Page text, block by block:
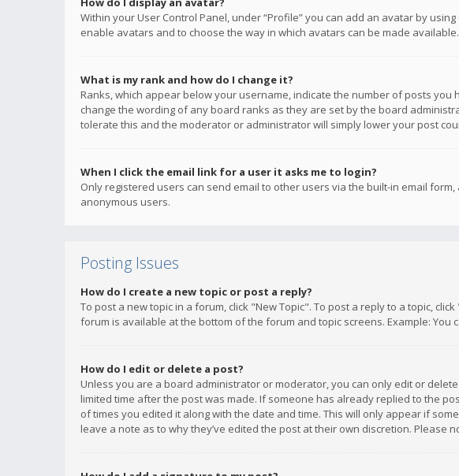
Within your User Control Panel, under “Profile” you can add an avatar by
enable avatars and to choose the way in which avatars can be made
What is my rank and how do I change it?
Ranks, which appear below your username, indicate the number of posts
change the wording of any board ranks as they are set by the board
tolerate this and the moderator or administrator will simply lower your post
When I click the email link for a user it asks me to login?
Only registered users can send email to other users via the built-in email
anonymous users.
Posting Issues
How do I create a new topic or post a reply?
To post a new topic in a forum, click "New Topic". To post a reply to a topic,
forum is available at the bottom of the forum and topic screens. Example: You
How do I edit or delete a post?
Unless you are a board administrator or moderator, you can only edit or
limited time after the post was made. If someone has already replied to the
of times you edited it along with the date and time. This will only appear if
leave a note as to why they’ve edited the post at their own discretion.